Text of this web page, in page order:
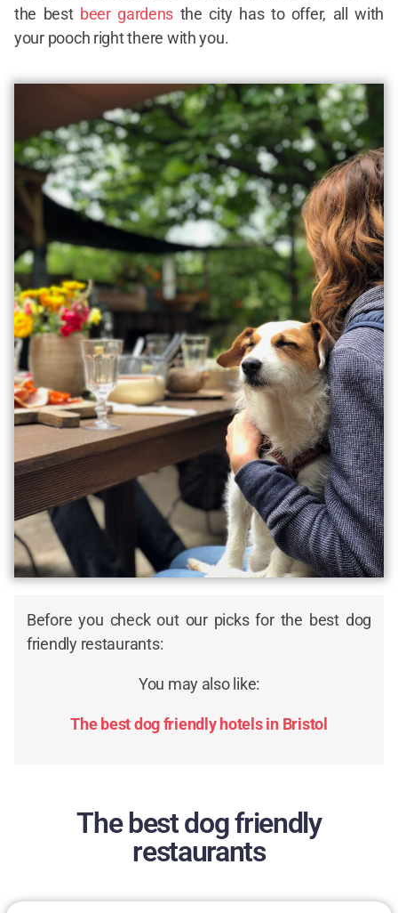
the best beer gardens the city has to offer, all with
your pooch right there with you.
Before you check out our picks for the best dog
friendly restaurants:
You may also like:
The best dog friendly hotels in Bristol
The best dog friendly
restaurants